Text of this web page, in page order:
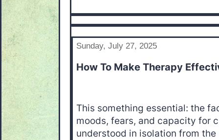
Sunday, July 27, 2025
How To Make Therapy
This something essential: the
moods, fears, and capacity for
understood in isolation from